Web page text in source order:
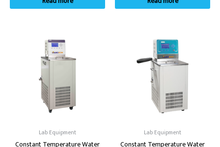
Lab Equipment
Constant Temperature Water
Lab Equipment
Constant Temperature Water